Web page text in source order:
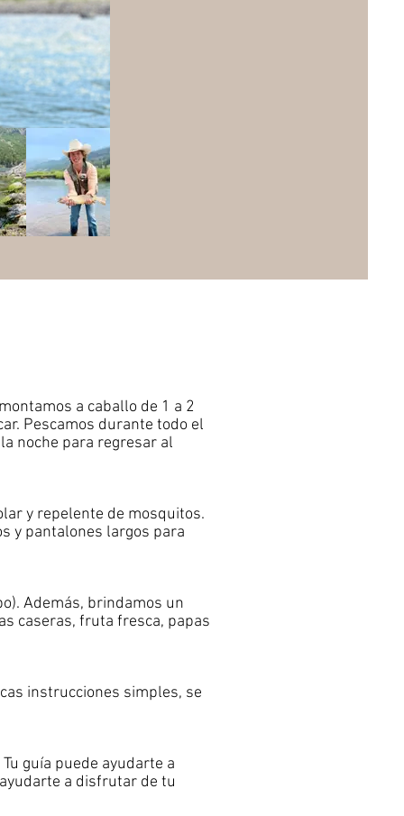
a caballo de 1 a 2
Pescamos durante todo el
noche para regresar al
y repelente de mosquitos.
y pantalones largos para
Además, brindamos un
caseras, fruta fresca, papas
instrucciones simples, se
guía puede ayudarte a
a disfrutar de tu